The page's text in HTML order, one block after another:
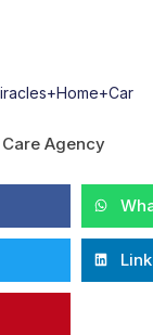
Agency